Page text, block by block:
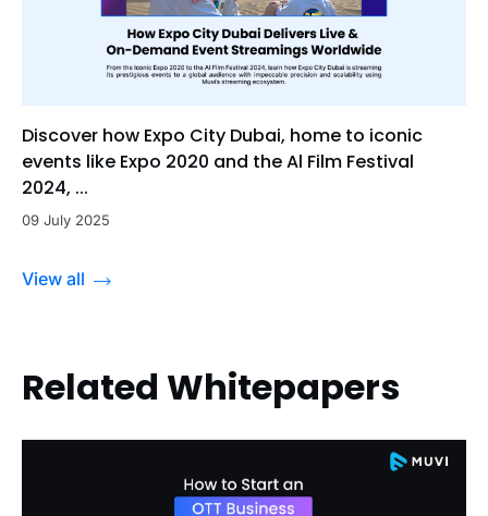
Discover how Expo City Dubai, home to iconic
events like Expo 2020 and the Al Film Festival
2024, ...
09 July 2025
View all
Related Whitepapers